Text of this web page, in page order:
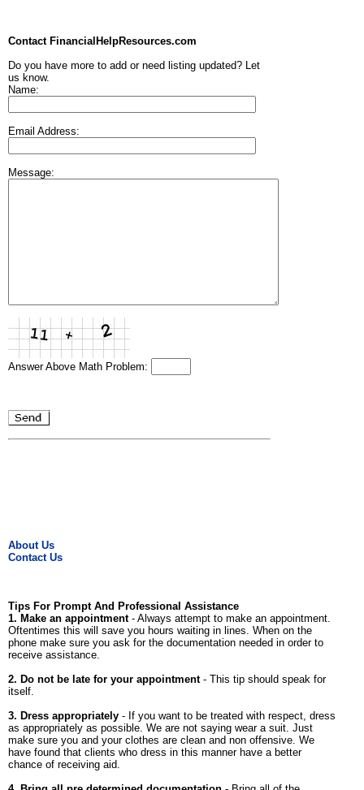
Contact FinancialHelpResources.com
Do you have more to add or need listing updated? Let
us know.
Name:
Email Address:
Message:
Answer Above Math Problem:
About Us
Contact Us
Tips For Prompt And Professional Assistance
1. Make an appointment- Always attempt to make an appointment.
Oftentimes this will save you hours waiting in lines. When on the
phone make sure you ask for the documentation needed in order to
receive assistance.
2. Do not be late for your appointment- This tip should speak for
itself.
3. Dress appropriately - If you want to be treated with respect, dress
as appropriately as possible. We are not saying wear a suit. Just
make sure you and your clothes are clean and non offensive. We
have found that clients who dress in this manner have a better
chance of receiving aid.